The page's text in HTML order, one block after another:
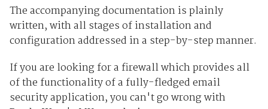
The accompanying documentation is plainly
written, with all stages of installation and
configuration addressed in a step-by-step manner.
If you are looking for a firewall which provides all
of the functionality of a fully-fledged email
security application, you can't go wrong with